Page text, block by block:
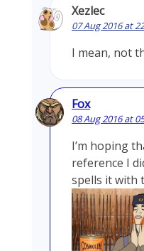
Xezlec
07 Aug 2016 at
I mean, not
Fox
08 Aug 2016 at
I’m hoping
reference I
spells it with